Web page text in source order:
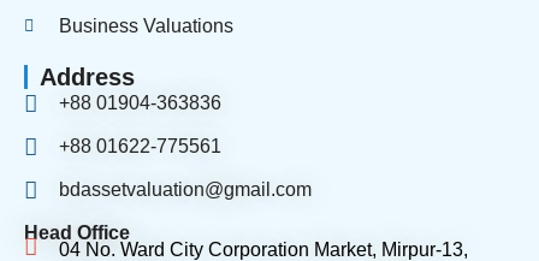
Business Valuations
Address
+88 01904-363836
+88 01622-775561
bdassetvaluation@gmail.com
Head Office
04 No. Ward City Corporation Market, Mirpur-13,